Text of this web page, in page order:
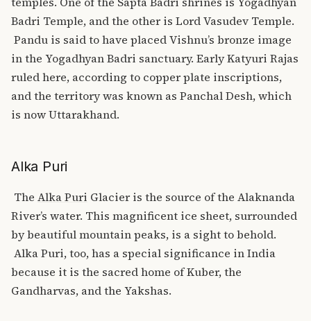
Badri Temple, and the other is Lord Vasudev Temple.
Pandu is said to have placed Vishnu’s bronze image
in the Yogadhyan Badri sanctuary. Early Katyuri Rajas
ruled here, according to copper plate inscriptions,
and the territory was known as Panchal Desh, which
is now Uttarakhand.
Alka Puri
The Alka Puri Glacier is the source of the Alaknanda
River’s water. This magnificent ice sheet, surrounded
by beautiful mountain peaks, is a sight to behold.
Alka Puri, too, has a special significance in India
because it is the sacred home of Kuber, the
Gandharvas, and the Yakshas.